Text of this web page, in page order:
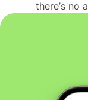
there’s no